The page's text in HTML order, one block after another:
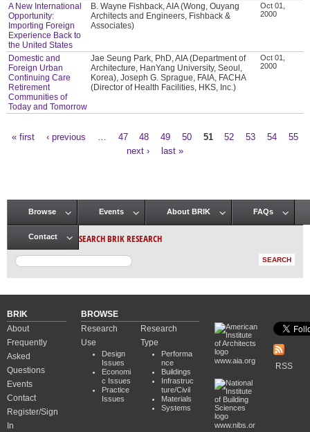
A New International
Opportunity:
Importing Foreign
Experience Back to
the United States
B. Wayne Fishback, AIA (Wong, Ouyang
Architects and Engineers, Fishback &
Associates)
Oct 01,
2000
Domestic and
Foreign Urban
Continuing Care
Retirement
Communities of
Today and Tomorrow
Jae Seung Park, PhD, AIA (Department of
Architecture, HanYang University, Seoul,
Korea), Joseph G. Sprague, FAIA, FACHA
(Director of Health Facilities, HKS, Inc.)
Oct 01,
2000
« first ‹ previous 47 48 49 50 51 52 53 54
55
next ›
last »
Main menu
Browse Events About BRIK FAQs
Contact SEARCH BRIK RESEARCH
BRIK
About
Frequently
Asked
Questions
Events
Contact
Register/Sign
In
BROWSE
Research
Use
Design
Issues
Economi
c Issues
Practice
Issues
Research
Type
Performa
nce
Buildings
Infrastruc
ture/Civil
Materials
Systems
www.aia.org
www.nibs.or
RSS